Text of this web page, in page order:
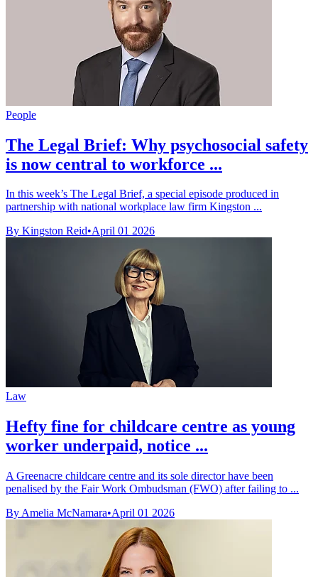
People
The Legal Brief: Why psychosocial safety
is now central to workforce ...
In this week’s The Legal Brief, a special episode produced in
partnership with national workplace law firm Kingston ...
By Kingston Reid•April 01 2026
Law
Hefty fine for childcare centre as young
worker underpaid, notice ...
A Greenacre childcare centre and its sole director have been
penalised by the Fair Work Ombudsman (FWO) after failing to ...
By Amelia McNamara•April 01 2026